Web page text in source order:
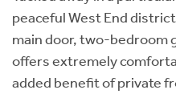
peaceful West End
main door, two-bedroom
offers extremely
added benefit of private